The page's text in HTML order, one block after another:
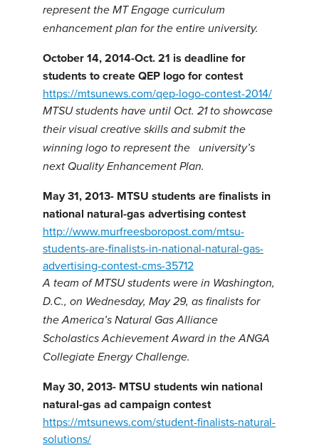
represent the MT Engage curriculum
enhancement plan for the entire university.
October 14, 2014-Oct. 21 is deadline for
students to create QEP logo for contest
https://mtsunews.com/qep-logo-contest-2014/
MTSU students have until Oct. 21 to showcase
their visual creative skills and submit the
winning logo to represent the university’s
next Quality Enhancement Plan.
May 31, 2013- MTSU students are finalists in
national natural-gas advertising contest
http://www.murfreesboropost.com/mtsu-
students-are-finalists-in-national-natural-gas-
advertising-contest-cms-35712
A team of MTSU students were in Washington,
D.C., on Wednesday, May 29, as finalists for
the America’s Natural Gas Alliance
Scholastics Achievement Award in the ANGA
Collegiate Energy Challenge.
May 30, 2013- MTSU students win national
natural-gas ad campaign contest
https://mtsunews.com/student-finalists-natural-
solutions/